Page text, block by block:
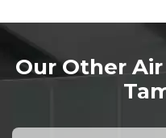
Our Other